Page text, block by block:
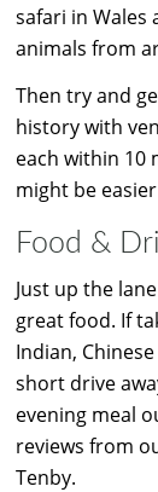
safari in Wales
animals from
Then try and
history with
each within 10
might be
Food &
Just up the
great food. If
Indian,
short drive
evening meal
reviews from
Tenby.